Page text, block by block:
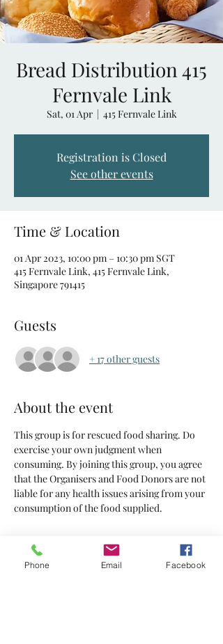
Bread Distribution 415
Fernvale Link
Sat, 01 Apr
  |
415 Fernvale Link
Registration is Closed
See other events
Time & Location
01 Apr 2023, 10:00 pm – 10:30 pm SGT
415 Fernvale Link, 415 Fernvale Link,
Singapore 791415
Guests
+ 17 other guests
About the event
This group is for rescued food sharing. Do
exercise your own judgment when
consuming. By joining this group, you agree
that the Organisers and Food Donors are not
liable for any health issues arising from your
consumption of the food supplied.
Tickets
Phone Email Facebook